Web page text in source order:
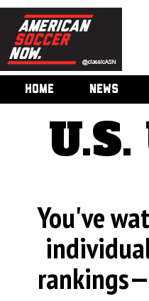
HOME NEWS
You've